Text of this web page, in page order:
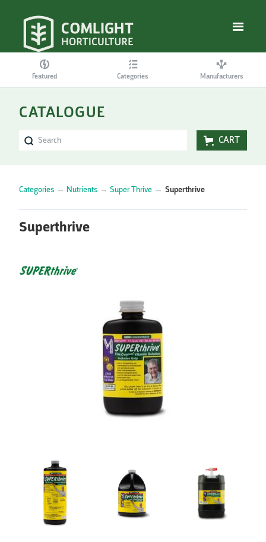
Featured Categories Manufacturers
CART
Categories → Nutrients → Super Thrive → Superthrive
Superthrive
CATALOGUE